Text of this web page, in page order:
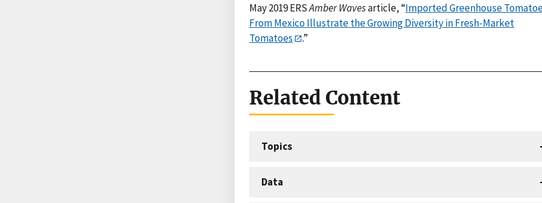
May 2019 ERSAmber Wavesarticle, “Imported Greenhouse
From Mexico Illustrate the Growing Diversity in Fresh-Market
Tomatoes
.”
Related Content
Topics
Data